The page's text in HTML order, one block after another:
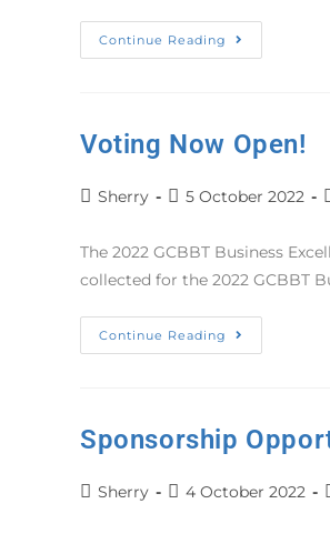
Continue Reading
Voting Now Open!
Sherry 5 October 2022
The 2022 GCBBT Business
collected for the 2022 GCBBT
Continue Reading
Sponsorship
Sherry 4 October 2022